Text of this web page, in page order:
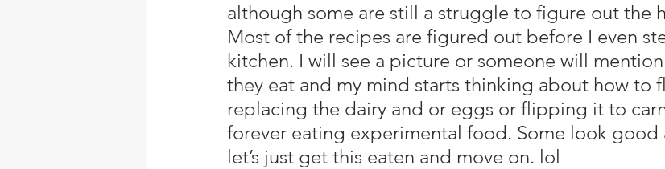
although some are still a struggle to figure out the
Most of the recipes are figured out before I even
kitchen. I will see a picture or someone will
they eat and my mind starts thinking about how to
replacing the dairy and or eggs or flipping it to
forever eating experimental food. Some look good
let’s just get this eaten and move on. lol